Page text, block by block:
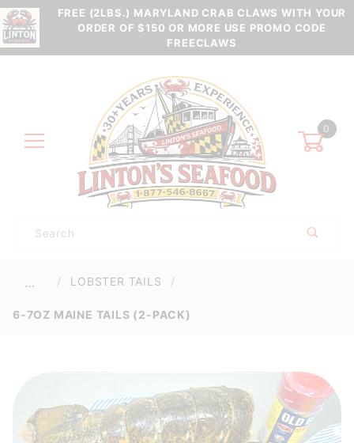
FREE (2LBS.) MARYLAND CRAB CLAWS WITH YOUR
ORDER OF $150 OR MORE USE PROMO CODE
FREECLAWS
0
Search
… LOBSTER TAILS
6-7OZ MAINE TAILS (2-PACK)